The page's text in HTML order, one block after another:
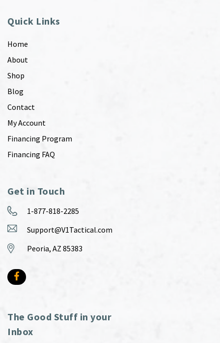
Quick Links
Home
About
Shop
Blog
Contact
My Account
Financing Program
Financing FAQ
Get in Touch
1-877-818-2285
Support@V1Tactical.com
Peoria, AZ 85383
The Good Stuff in your
Inbox